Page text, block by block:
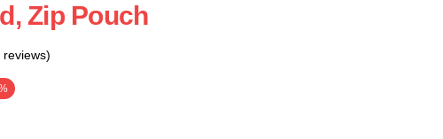
Zip Pouch